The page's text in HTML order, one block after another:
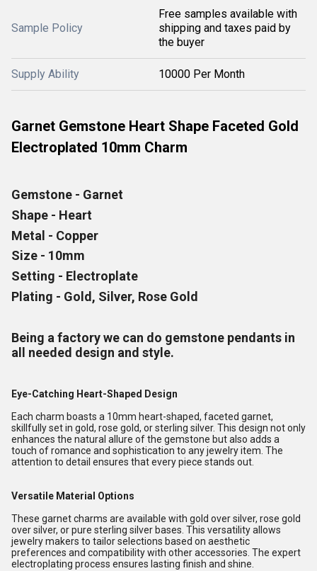
Sample Policy
Free samples available with
shipping and taxes paid by
the buyer
Supply Ability 10000 Per Month
Garnet Gemstone Heart Shape Faceted Gold
Electroplated 10mm Charm
Gemstone - Garnet
Shape - Heart
Metal - Copper
Size - 10mm
Setting - Electroplate
Plating - Gold, Silver, Rose Gold
Being a factory we can do gemstone pendants in
all needed design and style.
Eye-Catching Heart-Shaped Design
Each charm boasts a 10mm heart-shaped, faceted garnet,
skillfully set in gold, rose gold, or sterling silver. This design not only
enhances the natural allure of the gemstone but also adds a
touch of romance and sophistication to any jewelry item. The
attention to detail ensures that every piece stands out.
Versatile Material Options
These garnet charms are available with gold over silver, rose gold
over silver, or pure sterling silver bases. This versatility allows
jewelry makers to tailor selections based on aesthetic
preferences and compatibility with other accessories. The expert
electroplating process ensures lasting finish and shine.